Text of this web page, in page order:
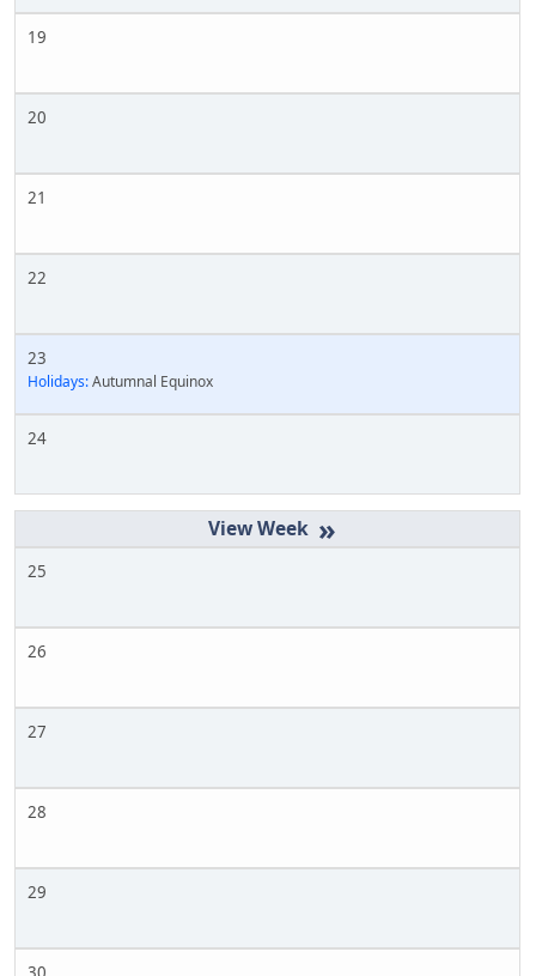
19
20
21
22
23
Holidays:Autumnal Equinox
24
»
25
26
27
28
29